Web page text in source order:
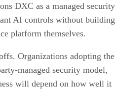
DXC as a managed security
AI controls without building
platform themselves.
Organizations adopting the
managed security model,
will depend on how well it